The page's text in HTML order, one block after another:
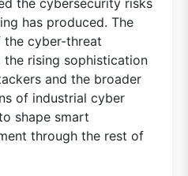
the cybersecurity risks
has produced. The
cyber-threat
the rising sophistication
and the broader
of industrial cyber
shape smart
through the rest of